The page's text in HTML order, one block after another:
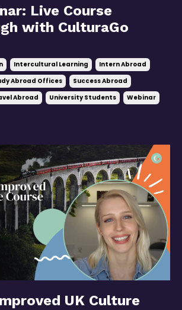
Live Course
with CulturaGo
Intercultural Learning
Intern Abroad
Abroad Offices
Success Abroad
Abroad University Students Webinar
UK Culture